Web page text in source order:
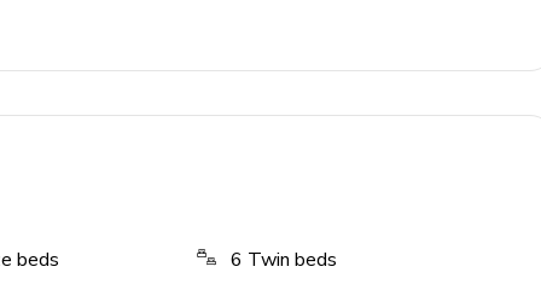
beds 6 Twin beds